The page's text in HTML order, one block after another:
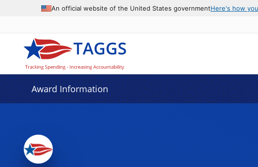
An official website of the United States governmentHere's how
Award Information